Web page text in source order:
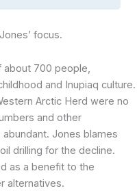
focus.
about 700 people,
and Inupiaq culture.
Arctic Herd were no
and other
Jones blames
drilling for the decline.
as a benefit to the
alternatives.